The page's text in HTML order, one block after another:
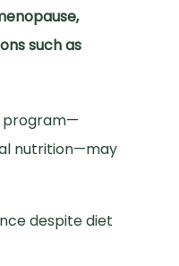
such as
program—
nutrition—may
despite diet